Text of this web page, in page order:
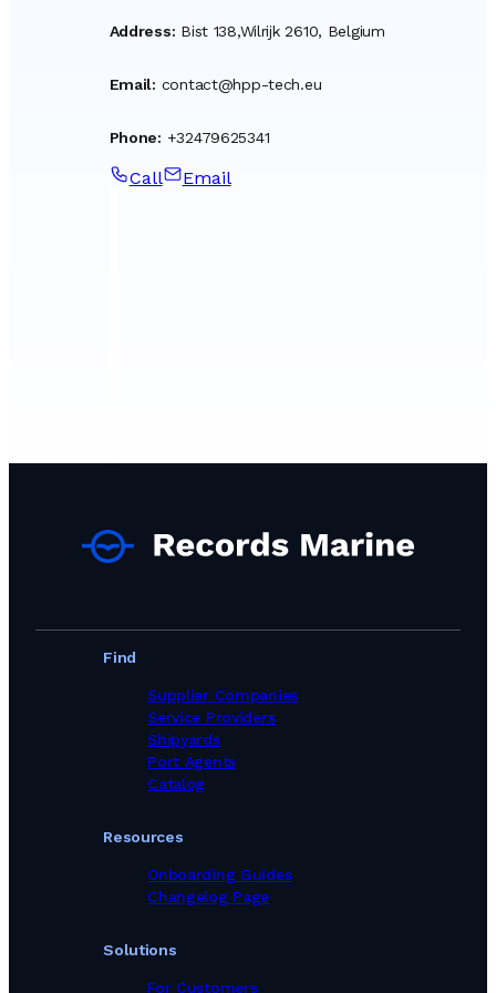
Address: Bist 138,Wilrijk 2610, Belgium
Email: contact@hpp-tech.eu
Phone: +32479625341
Call Email
Find
Supplier Companies
Service Providers
Shipyards
Port Agents
Catalog
Solutions
For Customers
Resources
Onboarding Guides
Changelog Page